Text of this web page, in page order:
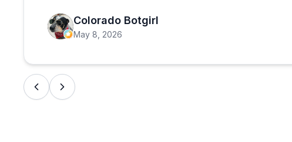
Colorado Botgirl
May 8, 2026